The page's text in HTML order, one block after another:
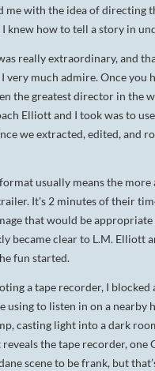
DA
A
me with the idea of directing
knew how to tell a story in
really extraordinary, and
very much admire. Once you
the greatest director in the
Elliott and I took was to
we extracted, edited, and
usually means the
It's 2 minutes of their
that would be
became clear to L.M. Elliott
fun started.
a tape recorder, I
using to listen in on a nearby
casting light into a dark
the tape recorder,
scene to be frank, but